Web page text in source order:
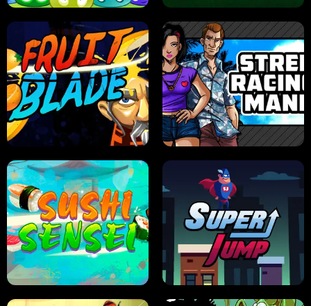
JELLY HUNT SPIDER SOLITAIRE
FRUIT BLADE STREET RACING MANIA